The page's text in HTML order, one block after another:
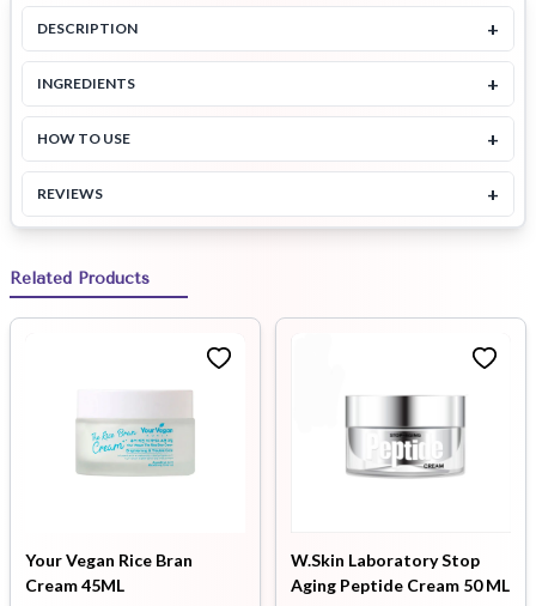
DESCRIPTION +
INGREDIENTS +
HOW TO USE +
REVIEWS +
Related Products
Your Vegan Rice Bran
Cream 45ML
W.Skin Laboratory Stop
Aging Peptide Cream 50 ML